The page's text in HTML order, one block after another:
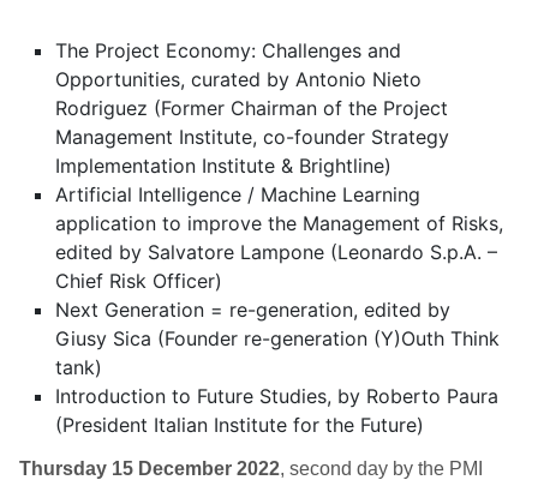
The Project Economy: Challenges and
Opportunities, curated by Antonio Nieto
Rodriguez (Former Chairman of the Project
Management Institute, co-founder Strategy
Implementation Institute & Brightline)
Artificial Intelligence / Machine Learning
application to improve the Management of Risks,
edited by Salvatore Lampone (Leonardo S.p.A. –
Chief Risk Officer)
Next Generation = re-generation, edited by
Giusy Sica (Founder re-generation (Y)Outh Think
tank)
Introduction to Future Studies, by Roberto Paura
(President Italian Institute for the Future)
Thursday 15 December 2022, second day by the PMI